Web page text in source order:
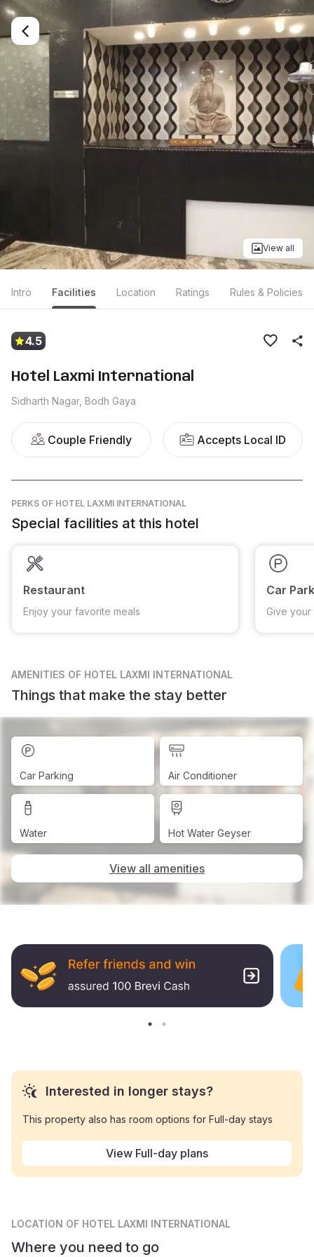
View all
Intro Facilities Location Ratings Rules & Policies
4.5
Hotel Laxmi International
Sidharth Nagar, Bodh Gaya
Couple Friendly Accepts Local ID
PERKS OF HOTEL LAXMI INTERNATIONAL
Special facilities at this hotel
Restaurant
Enjoy your favorite meals
Car
Give
AMENITIES OF HOTEL LAXMI INTERNATIONAL
Things that make the stay better
Car Parking Air Conditioner
Water Hot Water Geyser
View all amenities
Interested in longer stays?
This property also has room options for Full-day stays
View Full-day plans
LOCATION OF HOTEL LAXMI INTERNATIONAL
Where you need to go